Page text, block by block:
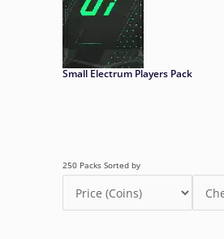
Small Electrum Players Pack
250 Packs Sorted by